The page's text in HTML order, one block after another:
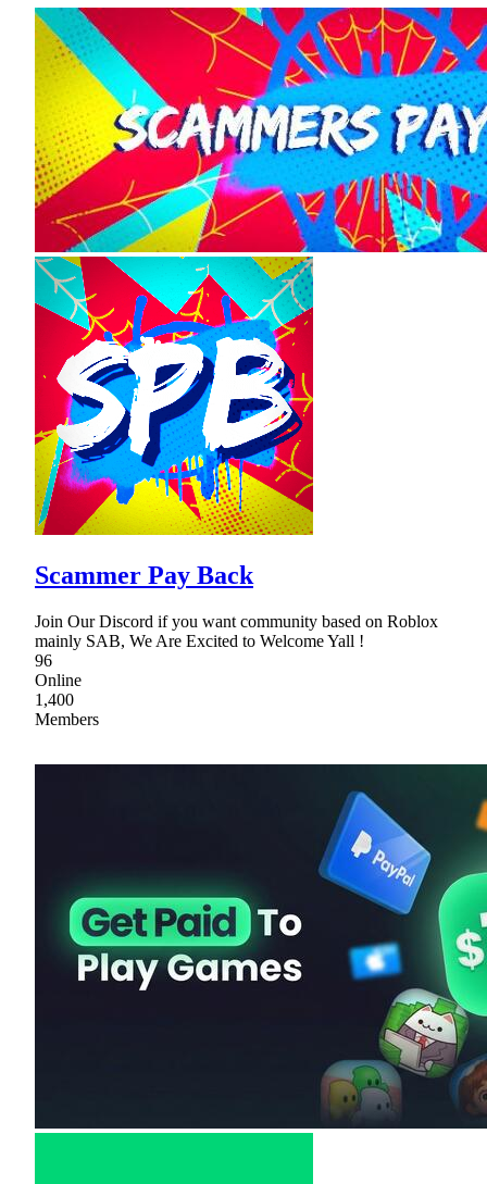
Scammer Pay Back
Join Our Discord if you want community based on Roblox
mainly SAB, We Are Excited to Welcome Yall !
96
Online
1,400
Members